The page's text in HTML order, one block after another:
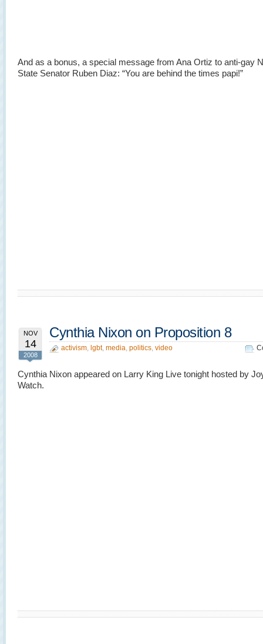
And as a bonus, a special message from Ana Ortiz to anti-gay
State Senator Ruben Diaz: “You are behind the times papi!”
NOV
14
2008
Cynthia Nixon on Proposition 8
activism, lgbt, media, politics, video
Cynthia Nixon appeared on Larry King Live tonight hosted by
Watch.